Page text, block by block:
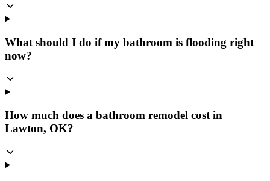
What should I do if my bathroom is flooding right
now?
How much does a bathroom remodel cost in
Lawton, OK?